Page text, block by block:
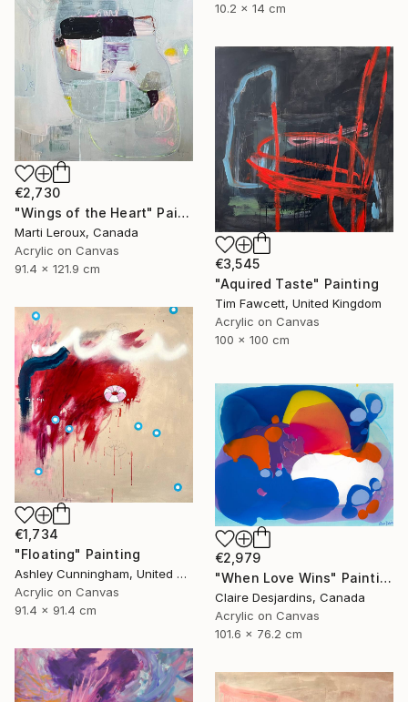
10.2 x 14 cm
€2,730
"Wings of the Heart" Painting
Marti Leroux, Canada
Acrylic on Canvas
91.4 x 121.9 cm
€3,545
"Aquired Taste" Painting
Tim Fawcett, United Kingdom
Acrylic on Canvas
100 x 100 cm
€1,734
"Floating" Painting
Ashley Cunningham, United States
Acrylic on Canvas
91.4 x 91.4 cm
€2,979
"When Love Wins" Painting
Claire Desjardins, Canada
Acrylic on Canvas
101.6 x 76.2 cm